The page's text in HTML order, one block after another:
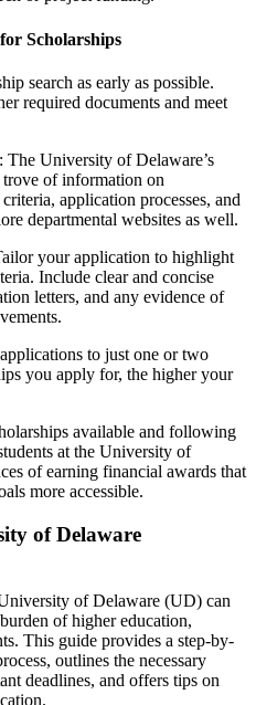
Scholarships
search as early as possible.
required documents and meet
: The University of Delaware’s
trove of information on
application processes, and
departmental websites as well.
your application to highlight
Include clear and concise
letters, and any evidence of
to just one or two
you apply for, the higher your
available and following
at the University of
of earning financial awards that
more accessible.
of Delaware
of Delaware (UD) can
of higher education,
This guide provides a step-by-
outlines the necessary
deadlines, and offers tips on